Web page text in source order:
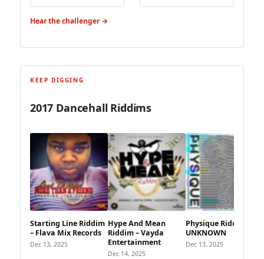
Hear the challenger →
KEEP DIGGING
2017 Dancehall Riddims
Starting Line Riddim
– Flava Mix Records
Dec 13, 2025
Hype And Mean
Riddim – Vayda
Entertainment
Dec 14, 2025
Physique Riddim –
UNKNOWN
Dec 13, 2025